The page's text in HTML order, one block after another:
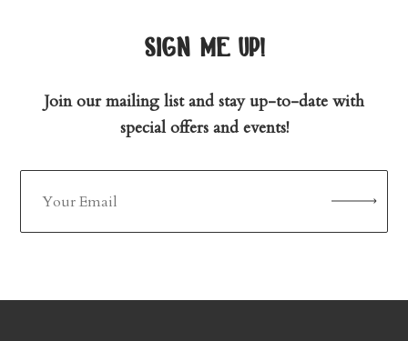
sign me up!
Join our mailing list and stay up-to-date with
special offers and events!